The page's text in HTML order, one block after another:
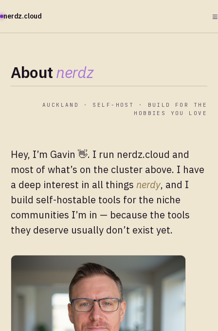
nerdz.cloud ≡
Aboutnerdz
AUCKLAND · SELF-HOST · BUILD FOR THE
HOBBIES YOU LOVE
Hey, I’m Gavin 👋. I run nerdz.cloud and
most of what’s on the cluster above. I have
a deep interest in all things nerdy, and I
build self-hostable tools for the niche
communities I’m in — because the tools
they deserve usually don’t exist yet.